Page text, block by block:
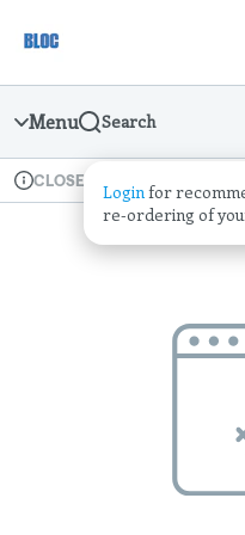
Navigation
Menu Search
Loginfor
re‑ordering of
Dispensary Info
CLOSED